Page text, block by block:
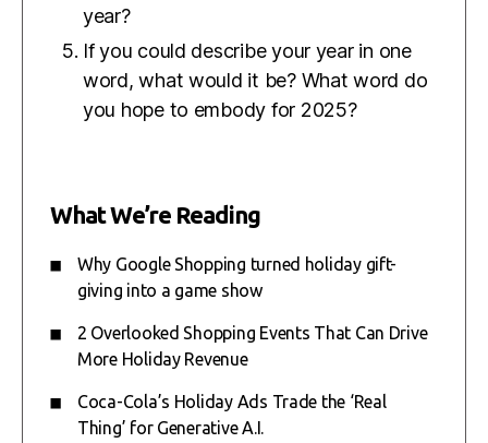
year?
If you could describe your year in one
word, what would it be? What word do
you hope to embody for 2025?
What We’re Reading
Why Google Shopping turned holiday gift-
giving into a game show
2 Overlooked Shopping Events That Can Drive
More Holiday Revenue
Coca-Cola’s Holiday Ads Trade the ‘Real
Thing’ for Generative A.I.